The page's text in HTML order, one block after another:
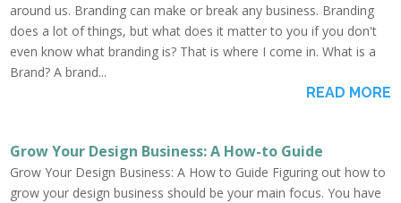
around us. Branding can make or break any business. Branding
does a lot of things, but what does it matter to you if you don't
even know what branding is? That is where I come in. What is a
Brand? A brand...
READ MORE
Grow Your Design Business: A How-to Guide
Grow Your Design Business: A How to Guide Figuring out how to
grow your design business should be your main focus. You have